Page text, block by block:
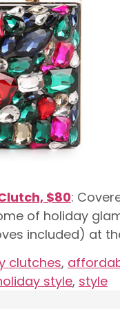
$80:
of holiday
included) at
clutches,
style, style